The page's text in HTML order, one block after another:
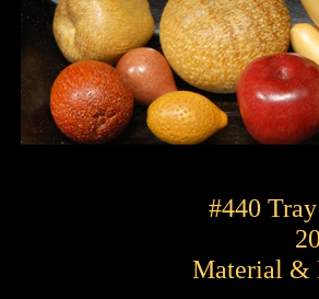
#440
Material &